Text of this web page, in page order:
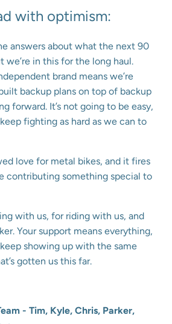
with optimism:
answers about what the next 90
in this for the long haul.
brand means we’re
backup plans on top of backup
forward. It’s not going to be easy,
fighting as hard as we can to
love for metal bikes, and it fires
contributing something special to
with us, for riding with us, and
Your support means everything,
showing up with the same
gotten us this far.
- Tim, Kyle, Chris, Parker,